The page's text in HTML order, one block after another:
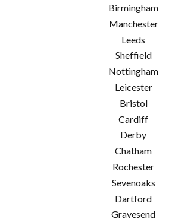
Birmingham
Manchester
Leeds
Sheffield
Nottingham
Leicester
Bristol
Cardiff
Derby
Chatham
Rochester
Sevenoaks
Dartford
Gravesend